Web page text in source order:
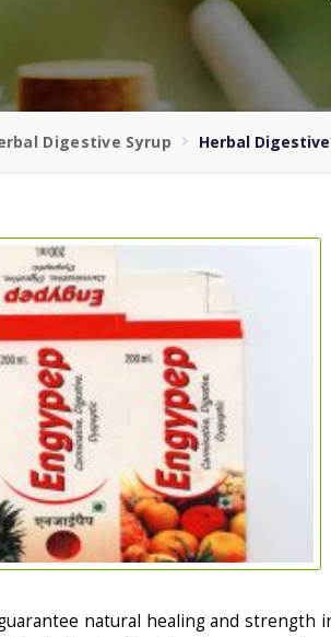
Digestive Syrup Herbal
natural healing and strength